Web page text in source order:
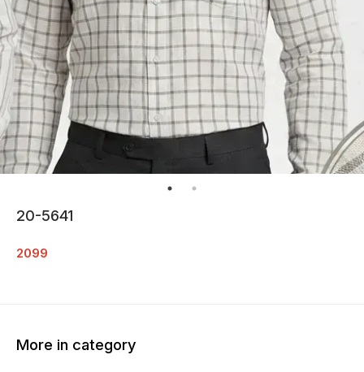
20-5641
2099
More in category